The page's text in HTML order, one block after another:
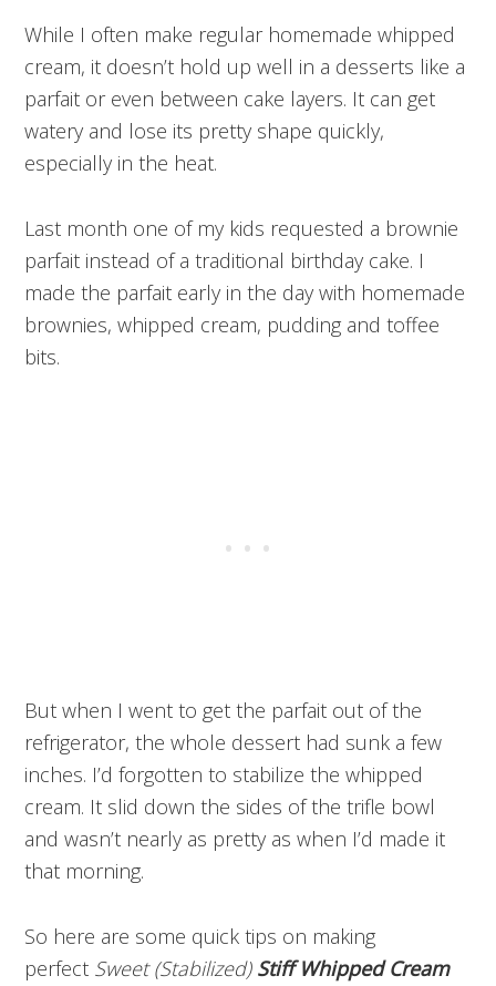
While I often make regular homemade whipped
cream, it doesn’t hold up well in a desserts like a
parfait or even between cake layers. It can get
watery and lose its pretty shape quickly,
especially in the heat.
Last month one of my kids requested a brownie
parfait instead of a traditional birthday cake. I
made the parfait early in the day with homemade
brownies, whipped cream, pudding and toffee
bits.
But when I went to get the parfait out of the
refrigerator, the whole dessert had sunk a few
inches. I’d forgotten to stabilize the whipped
cream. It slid down the sides of the trifle bowl
and wasn’t nearly as pretty as when I’d made it
that morning.
So here are some quick tips on making
perfect Sweet (Stabilized)Stiff Whipped Cream